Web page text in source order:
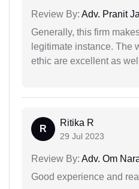
Review By: Adv. Pranit
Generally, this firm
legitimate instance. The
ethic are excellent as
R
Ritika R
29 Jul 2023
Review By: Adv. Om
Good experience and